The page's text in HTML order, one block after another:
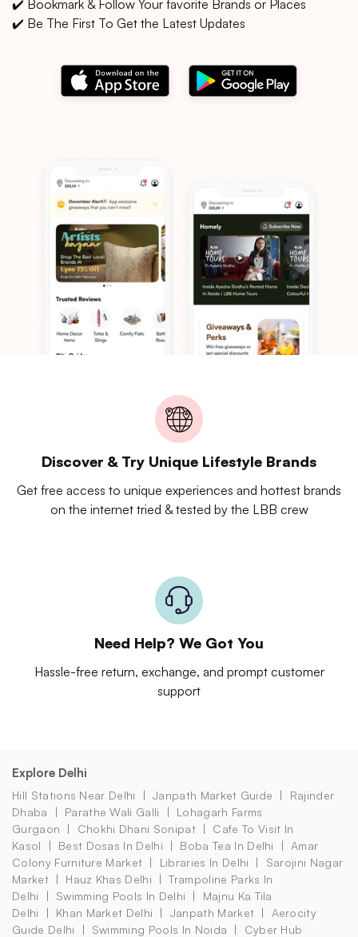
✔️ Bookmark & Follow Your favorite Brands or Places
✔️ Be The First To Get the Latest Updates
Discover & Try Unique Lifestyle Brands
Get free access to unique experiences and hottest brands
on the internet tried & tested by the LBB crew
Need Help? We Got You
Hassle-free return, exchange, and prompt customer
support
Explore Delhi
Hill Stations Near Delhi Janpath Market Guide
Rajinder
Dhaba
Parathe Wali Galli
Lohagarh Farms
Gurgaon
Chokhi Dhani Sonipat
Cafe To Visit In
Kasol
Best Dosas In Delhi Boba Tea In Delhi
Amar
Colony Furniture Market
Libraries In Delhi
Sarojini Nagar
Market
Hauz Khas Delhi
Trampoline Parks In
Delhi
Swimming Pools In Delhi
Majnu Ka Tila
Delhi
Khan Market Delhi Janpath Market
Aerocity
Guide Delhi
Swimming Pools In Noida
Cyber Hub